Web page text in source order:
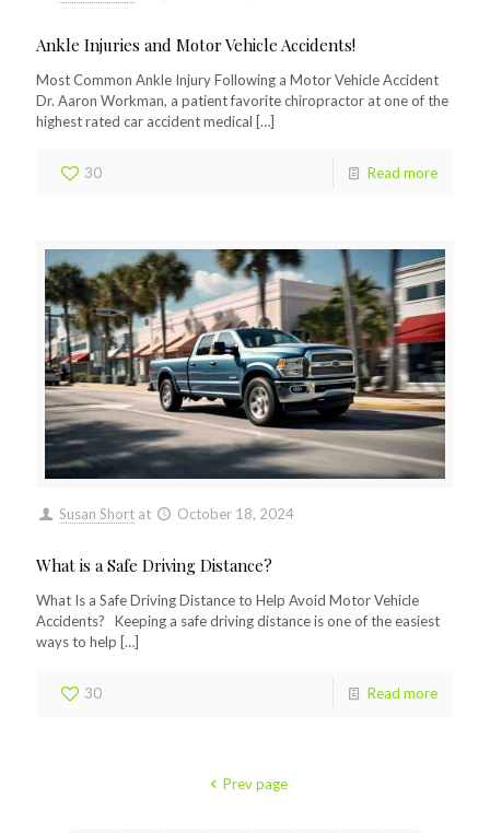
Ankle Injuries and Motor Vehicle Accidents!
Most Common Ankle Injury Following a Motor Vehicle Accident
Dr. Aaron Workman, a patient favorite chiropractor at one of the
highest rated car accident medical […]
30 Read more
Susan Short at October 18, 2024
What is a Safe Driving Distance?
What Is a Safe Driving Distance to Help Avoid Motor Vehicle
Accidents? Keeping a safe driving distance is one of the easiest
ways to help […]
30 Read more
Prev page